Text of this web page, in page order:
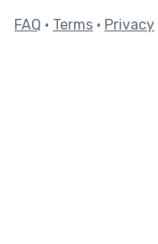
FAQ • Terms • Privacy